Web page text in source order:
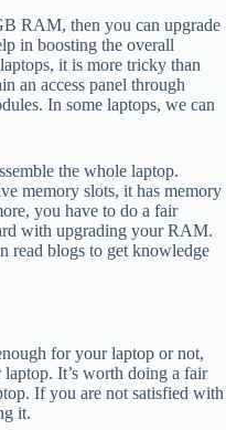
RAM, then you can upgrade
in boosting the overall
it is more tricky than
an access panel through
In some laptops, we can
the whole laptop.
memory slots, it has memory
you have to do a fair
with upgrading your RAM.
read blogs to get knowledge
for your laptop or not,
It’s worth doing a fair
If you are not satisfied with
it.